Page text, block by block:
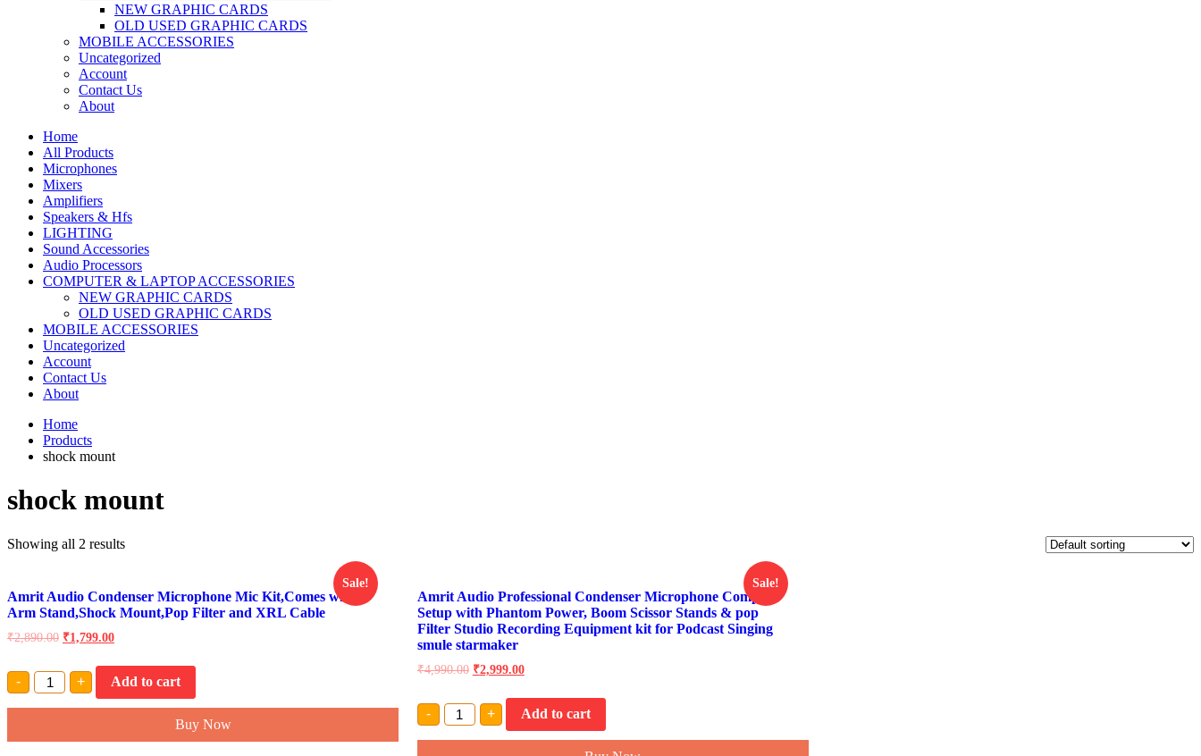
NEW GRAPHIC CARDS
OLD USED GRAPHIC CARDS
MOBILE ACCESSORIES
Uncategorized
Account
Contact Us
About
Home
All Products
Microphones
Mixers
Amplifiers
Speakers & Hfs
LIGHTING
Sound Accessories
Audio Processors
COMPUTER & LAPTOP ACCESSORIES
NEW GRAPHIC CARDS
OLD USED GRAPHIC CARDS
MOBILE ACCESSORIES
Uncategorized
Account
Contact Us
About
Home
Products
shock mount
shock mount
Showing all 2 results
Sale!
Amrit Audio Condenser Microphone Mic Kit,Comes with
Arm Stand,Shock Mount,Pop Filter and XRL Cable
₹2,890.00 ₹1,799.00
-
Amrit
Audio
Condenser
+ Add to cart
Buy Now
Sale!
Amrit Audio Professional Condenser Microphone Complete
Setup with Phantom Power, Boom Scissor Stands & pop
Filter Studio Recording Equipment kit for Podcast Singing
smule starmaker
₹4,990.00 ₹2,999.00
-
Amrit
Audio
Professional
+ Add to cart